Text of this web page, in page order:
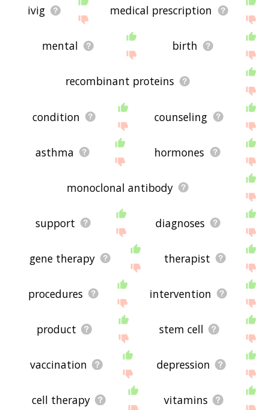
ivig medical prescription
mental birth
recombinant proteins
condition counseling
asthma hormones
monoclonal antibody
support diagnoses
gene therapy therapist
procedures intervention
product stem cell
vaccination depression
cell therapy vitamins